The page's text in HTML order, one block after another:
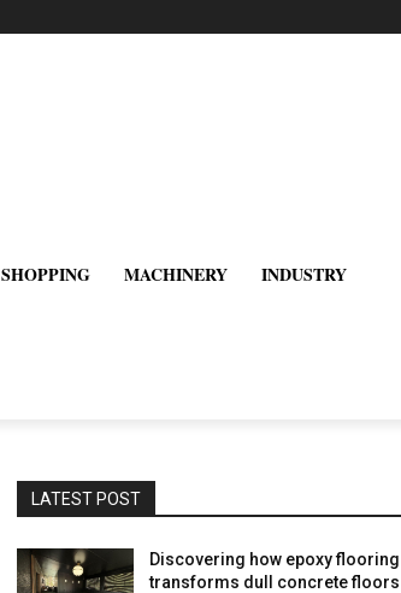
SHOPPING MACHINERY INDUSTRY
LATEST POST
Discovering how epoxy flooring
transforms dull concrete floors